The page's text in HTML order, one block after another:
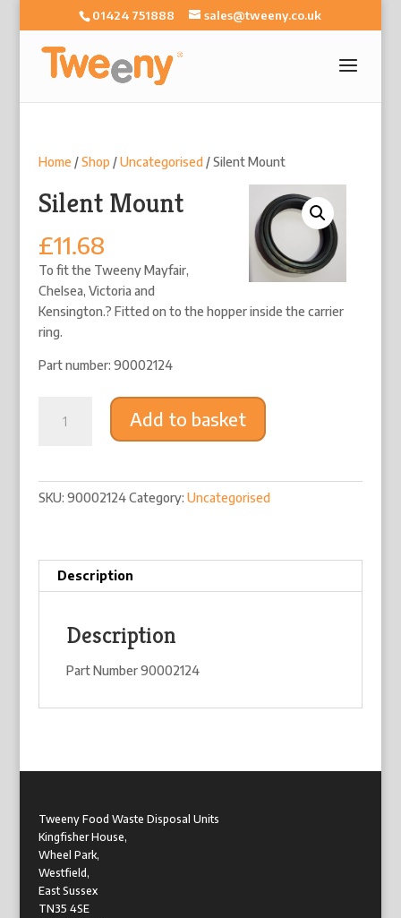
01424 751888 sales@tweeny.co.uk
Home /Shop /Uncategorised/ Silent Mount
Silent Mount
£11.68
To fit the Tweeny Mayfair,
Chelsea, Victoria and
Kensington.? Fitted on to the hopper inside the carrier
ring.
Part number: 90002124
Mount
Add to basket
SKU: 90002124 Category: Uncategorised
Description
Description
Part Number 90002124
Tweeny Food Waste Disposal Units
Kingfisher House,
Wheel Park,
Westfield,
East Sussex
TN35 4SE